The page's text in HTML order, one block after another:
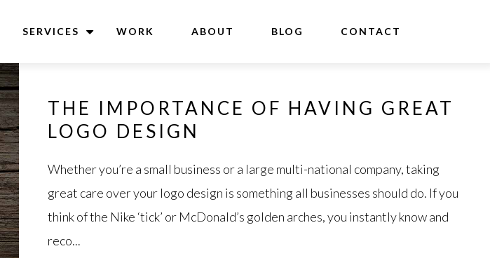
SERVICES WORK ABOUT BLOG CONTACT
THE IMPORTANCE OF HAVING GREAT
LOGO DESIGN
Whether you’re a small business or a large multi-national company, taking
great care over your logo design is something all businesses should do. If you
think of the Nike ‘tick’ or McDonald’s golden arches, you instantly know and
reco...